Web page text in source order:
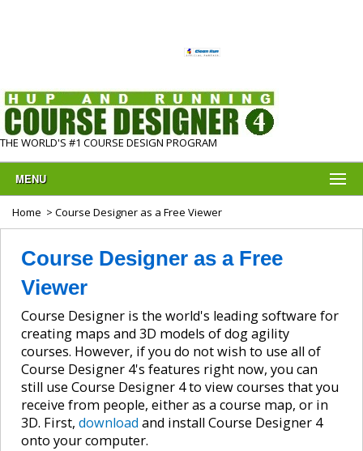
THE WORLD'S #1 COURSE DESIGN PROGRAM
MENU
Home > Course Designer as a Free Viewer
Course Designer as a Free
Viewer
Course Designer is the world's leading software for
creating maps and 3D models of dog agility
courses. However, if you do not wish to use all of
Course Designer 4's features right now, you can
still use Course Designer 4 to view courses that you
receive from people, either as a course map, or in
3D. First, download and install Course Designer 4
onto your computer.